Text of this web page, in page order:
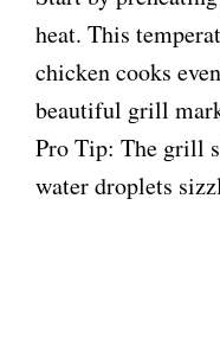
heat. This
chicken cooks
beautiful grill
Pro Tip: The grill
water droplets